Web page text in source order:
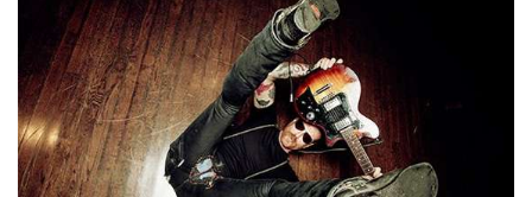
with
"difficult"
people